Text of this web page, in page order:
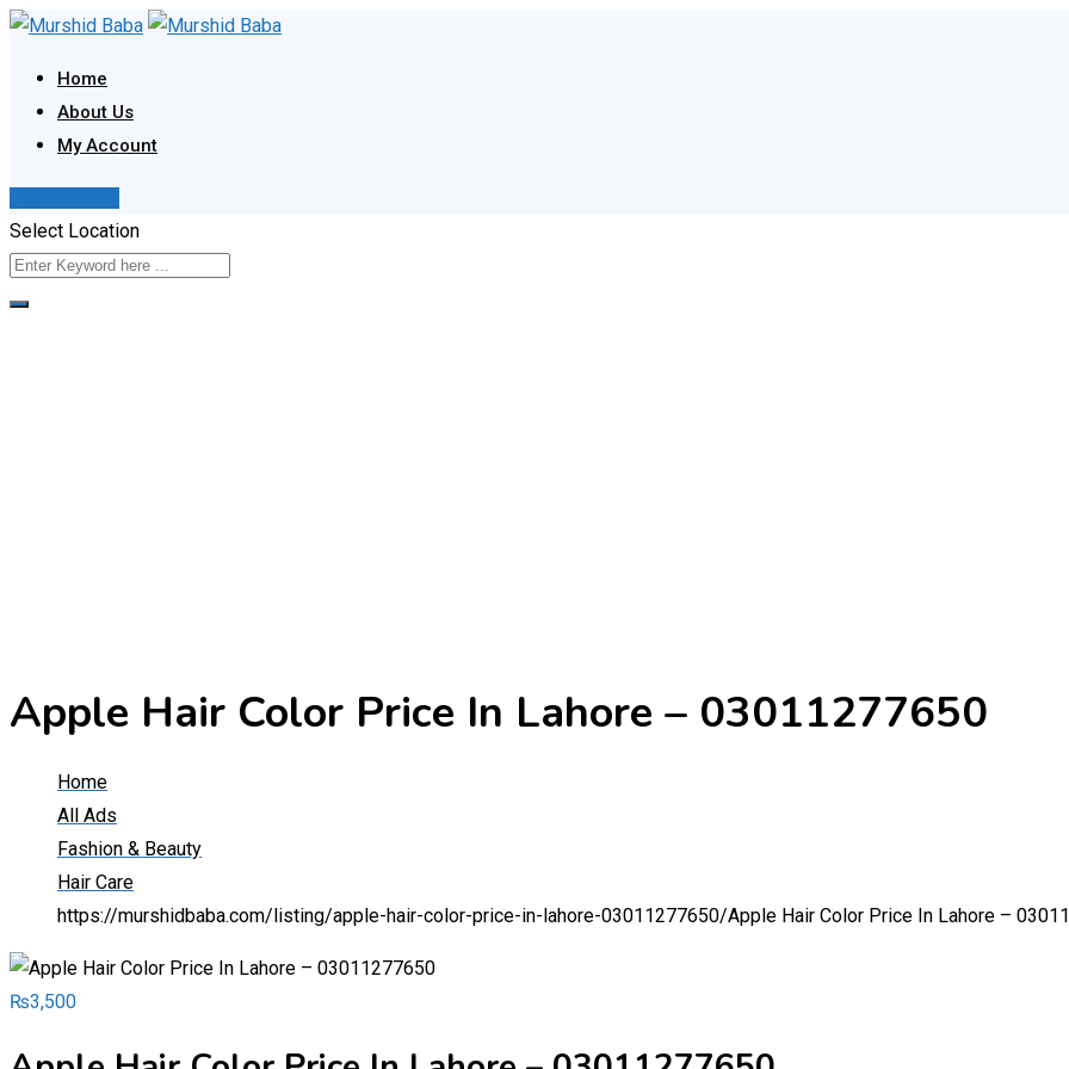
Skip
content
Home
About Us
My Account
Select Location
Apple Hair Color Price In Lahore – 03011277650
Home
All Ads
Fashion & Beauty
Hair Care
https://murshidbaba.com/listing/apple-hair-color-price-in-lahore-03011277650/Apple Hair Color Price In Lahore –
₨3,500